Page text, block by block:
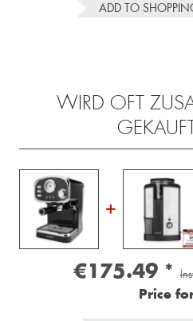
ADD TO
WIRD OFT
€175.49 *
Price